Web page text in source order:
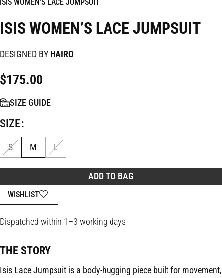
ISIS WOMEN’S LACE JUMPSUIT
ISIS WOMEN’S LACE JUMPSUIT
DESIGNED BY HAIRO
$175.00
SIZE
S M L
ADD TO BAG
WISHLIST
SIZE GUIDE
Dispatched within 1–3 working days
THE STORY
Isis Lace Jumpsuit is a body-hugging piece built for movement,